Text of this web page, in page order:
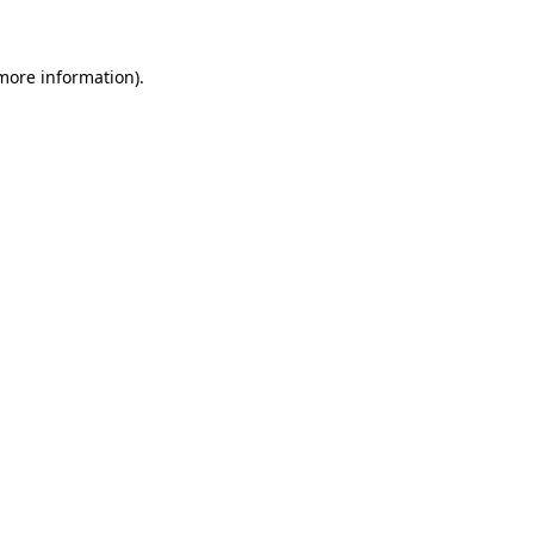
information).